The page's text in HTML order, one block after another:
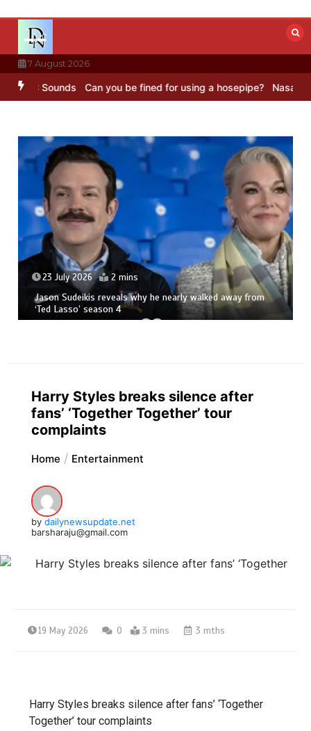
content
7 August 2026
Sounds Can you be fined for using a hosepipe? Nasa’s
23 July 2026 2 mins
Jason Sudeikis reveals why he nearly walked away from
‘Ted Lasso’ season 4
Harry Styles breaks silence after
fans’ ‘Together Together’ tour
complaints
Home Entertainment
by dailynewsupdate.net
barsharaju@gmail.com
19 May 2026 0 3 mins 3 mths
Harry Styles breaks silence after fans’ ‘Together
Together’ tour complaints